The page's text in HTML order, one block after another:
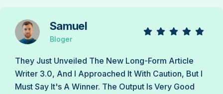
Samuel
Bloger
They Just Unveiled The New Long-Form Article
Writer 3.0, And I Approached It With Caution, But I
Must Say It's A Winner. The Output Is Very Good